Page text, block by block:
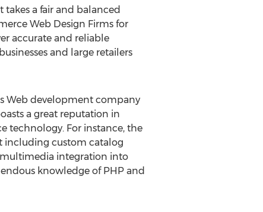
takes a fair and balanced
Web Design Firms for
accurate and reliable
and large retailers
Web development company
a great reputation in
technology. For instance, the
including custom catalog
integration into
knowledge of PHP and